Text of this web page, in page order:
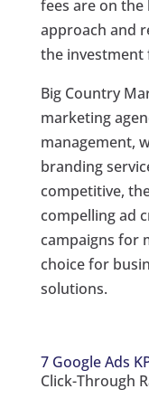
fees are on
approach and
the investment
Big Country
marketing
management,
branding
competitive,
compelling ad
campaigns for
choice for
solutions.
7 Google Ads
Click-Through